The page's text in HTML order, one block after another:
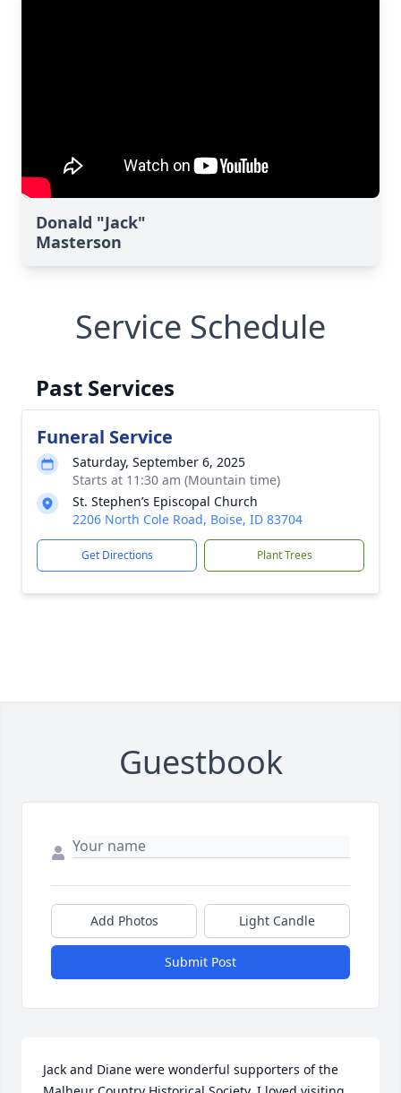
Donald "Jack"
Masterson
Service Schedule
Past Services
Funeral Service
Saturday, September 6, 2025
Starts at 11:30 am (Mountain time)
St. Stephen’s Episcopal Church
2206 North Cole Road, Boise, ID 83704
Get Directions Plant Trees
Guestbook
Add Photos Light Candle
Submit Post
Jack and Diane were wonderful supporters of the